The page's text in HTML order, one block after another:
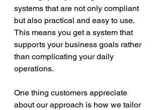
systems that are not only compliant
but also practical and easy to use.
This means you get a system that
supports your business goals rather
than complicating your daily
operations.
One thing customers appreciate
about our approach is how we tailor